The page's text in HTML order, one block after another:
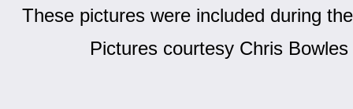
These pictures were included during
Pictures courtesy Chris